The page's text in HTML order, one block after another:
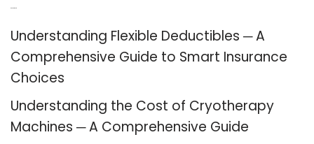
Understanding Flexible Deductibles ─ A
Comprehensive Guide to Smart Insurance
Choices
Understanding the Cost of Cryotherapy
Machines ─ A Comprehensive Guide